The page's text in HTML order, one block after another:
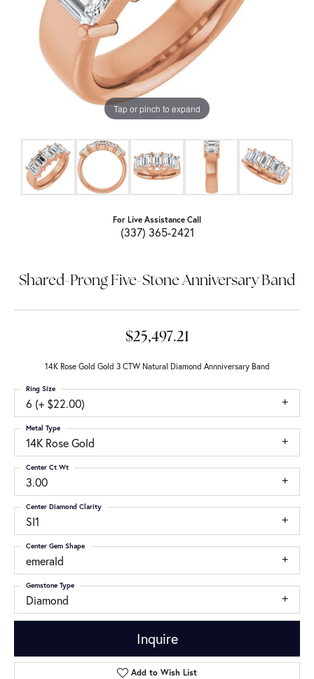
Tap or pinch to expand
For Live Assistance Call
(337) 365-2421
Shared-Prong Five-Stone Anniversary Band
$25,497.21
14K Rose Gold Gold 3 CTW Natural Diamond Annniversary Band
6 (+ $22.00)
Ring Size
14K Rose Gold
Metal Type
3.00
Center Ct Wt
SI1
Center Diamond Clarity
emerald
Center Gem Shape
Diamond
Gemstone Type
Inquire
Add to Wish List